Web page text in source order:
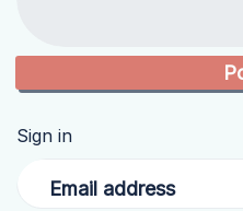
Sign in
Email address